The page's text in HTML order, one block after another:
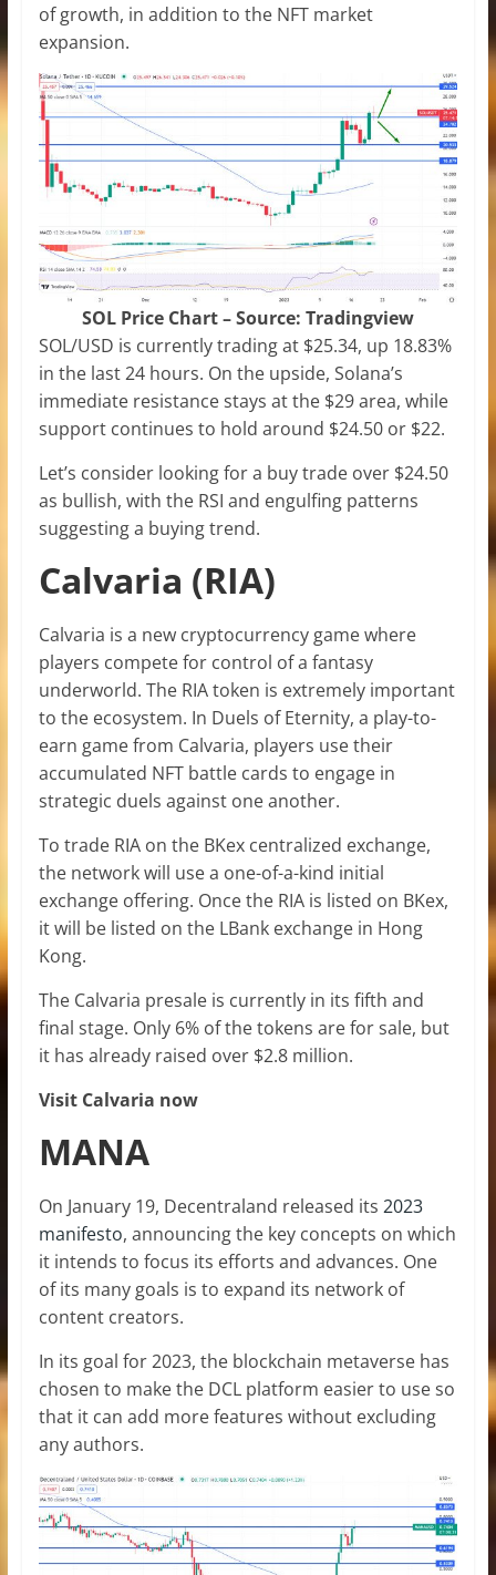
of growth, in addition to the NFT market
expansion.
SOL Price Chart – Source: Tradingview
SOL/USD is currently trading at $25.34, up 18.83%
in the last 24 hours. On the upside, Solana’s
immediate resistance stays at the $29 area, while
support continues to hold around $24.50 or $22.
Let’s consider looking for a buy trade over $24.50
as bullish, with the RSI and engulfing patterns
suggesting a buying trend.
Calvaria (RIA)
Calvaria is a new cryptocurrency game where
players compete for control of a fantasy
underworld. The RIA token is extremely important
to the ecosystem. In Duels of Eternity, a play-to-
earn game from Calvaria, players use their
accumulated NFT battle cards to engage in
strategic duels against one another.
To trade RIA on the BKex centralized exchange,
the network will use a one-of-a-kind initial
exchange offering. Once the RIA is listed on BKex,
it will be listed on the LBank exchange in Hong
Kong.
The Calvaria presale is currently in its fifth and
final stage. Only 6% of the tokens are for sale, but
it has already raised over $2.8 million.
Visit Calvaria now
MANA
On January 19, Decentraland released its 2023
manifesto, announcing the key concepts on which
it intends to focus its efforts and advances. One
of its many goals is to expand its network of
content creators.
In its goal for 2023, the blockchain metaverse has
chosen to make the DCL platform easier to use so
that it can add more features without excluding
any authors.